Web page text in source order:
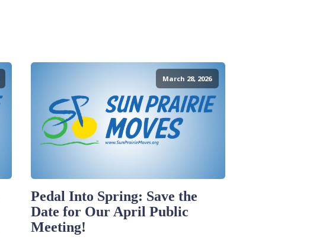
March 28, 2026
Pedal Into Spring: Save the
Date for Our April Public
Meeting!